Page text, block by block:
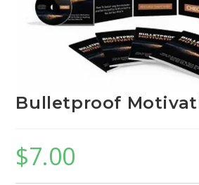
Bulletproof
$7.00